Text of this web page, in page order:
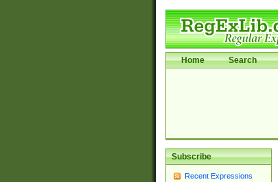
Home Search
Subscribe
Recent Expressions